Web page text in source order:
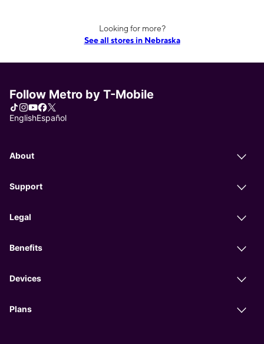
Looking for more?
See all stores in Nebraska